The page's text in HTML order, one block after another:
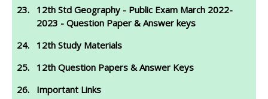
12th Std Geography - Public Exam March 2022-
2023 - Question Paper & Answer keys
12th Study Materials
12th Question Papers & Answer Keys
Important Links